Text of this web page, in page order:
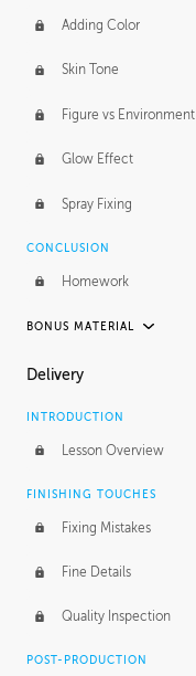
Adding Color
Skin Tone
Figure vs Environment
Glow Effect
Spray Fixing
CONCLUSION
Homework
BONUS MATERIAL
UNEDITED / PROCESS
Blocking in Value
Adding Color
Skin Tone
Figure vs Environment
Glow Effect
Delivery
INTRODUCTION
Lesson Overview
FINISHING TOUCHES
Fixing Mistakes
Fine Details
Quality Inspection
POST-PRODUCTION